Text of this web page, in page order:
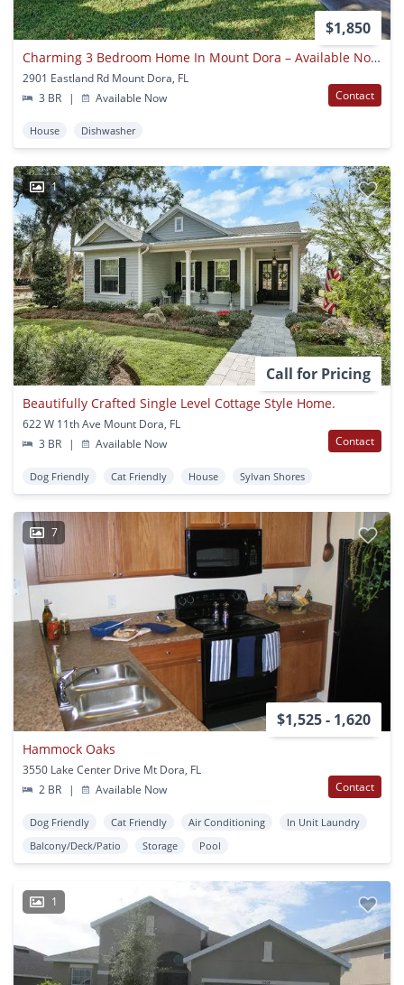
$1,850
Charming 3 Bedroom Home In Mount Dora – Available Now!
2901 Eastland Rd Mount Dora, FL
3 BR
| Available Now Contact
House Dishwasher
1
Call for Pricing
Beautifully Crafted Single Level Cottage Style Home.
622 W 11th Ave Mount Dora, FL
3 BR
| Available Now Contact
Dog Friendly Cat Friendly House Sylvan Shores
7
$1,525 - 1,620
Hammock Oaks
3550 Lake Center Drive Mt Dora, FL
2 BR
| Available Now Contact
Dog Friendly Cat Friendly Air Conditioning
In Unit Laundry
Balcony/Deck/Patio
Storage Pool
1